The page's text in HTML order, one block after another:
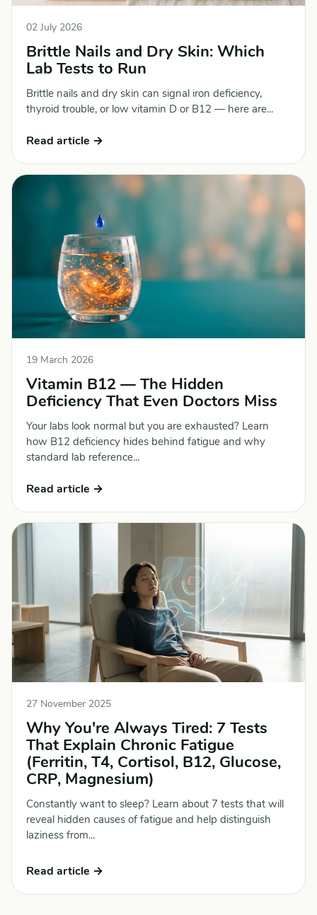
02 July 2026
Brittle Nails and Dry Skin: Which
Lab Tests to Run
Brittle nails and dry skin can signal iron deficiency,
thyroid trouble, or low vitamin D or B12 — here are...
Read article →
19 March 2026
Vitamin B12 — The Hidden
Deficiency That Even Doctors Miss
Your labs look normal but you are exhausted? Learn
how B12 deficiency hides behind fatigue and why
standard lab reference...
Read article →
27 November 2025
Why You're Always Tired: 7 Tests
That Explain Chronic Fatigue
(Ferritin, T4, Cortisol, B12, Glucose,
CRP, Magnesium)
Constantly want to sleep? Learn about 7 tests that will
reveal hidden causes of fatigue and help distinguish
laziness from...
Read article →